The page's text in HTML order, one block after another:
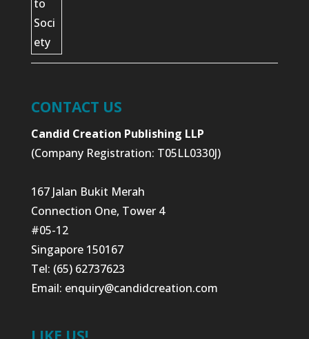
CONTACT US
Candid Creation Publishing LLP
(Company Registration: T05LL0330J)
167 Jalan Bukit Merah
Connection One, Tower 4
#05-12
Singapore 150167
Tel: (65) 62737623
Email: enquiry@candidcreation.com